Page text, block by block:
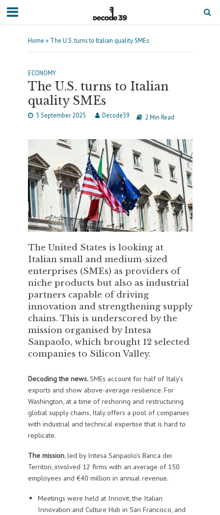
Home » The U.S. turns to Italian quality SMEs
ECONOMY
The U.S. turns to Italian
quality SMEs
5 September 2025 Decode39 2 Min Read
The United States is looking at
Italian small and medium-sized
enterprises (SMEs) as providers of
niche products but also as industrial
partners capable of driving
innovation and strengthening supply
chains. This is underscored by the
mission organised by Intesa
Sanpaolo, which brought 12 selected
companies to Silicon Valley.
Decoding the news.SMEs account for half of Italy’s
exports and show above-average resilience. For
Washington, at a time of reshoring and restructuring
global supply chains, Italy offers a pool of companies
with industrial and technical expertise that is hard to
replicate.
The mission, led by Intesa Sanpaolo’s Banca dei
Territori, involved 12 firms with an average of 150
employees and €40 million in annual revenue.
Meetings were held at Innovit, the Italian
Innovation and Culture Hub in San Francisco, and